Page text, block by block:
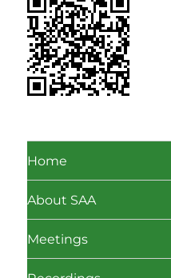
Home
About SAA
Meetings